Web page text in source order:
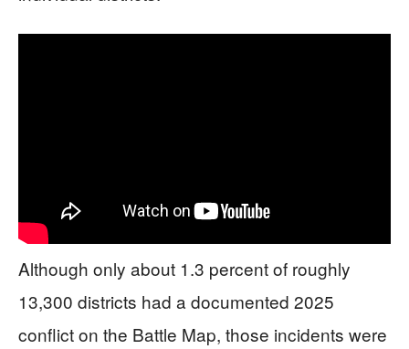
Although only about 1.3 percent of roughly
13,300 districts had a documented 2025
conflict on the Battle Map, those incidents were